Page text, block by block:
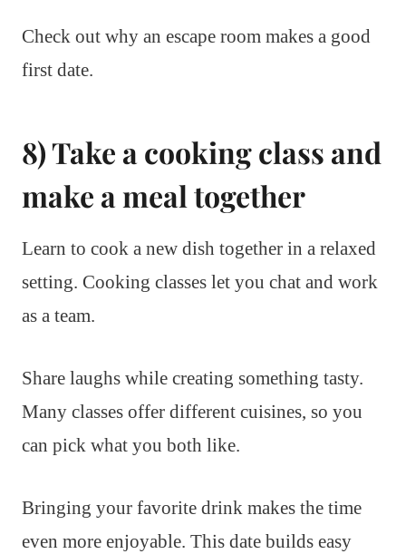
Check out why an escape room makes a good
first date.
8) Take a cooking class and
make a meal together
Learn to cook a new dish together in a relaxed
setting. Cooking classes let you chat and work
as a team.
Share laughs while creating something tasty.
Many classes offer different cuisines, so you
can pick what you both like.
Bringing your favorite drink makes the time
even more enjoyable. This date builds easy